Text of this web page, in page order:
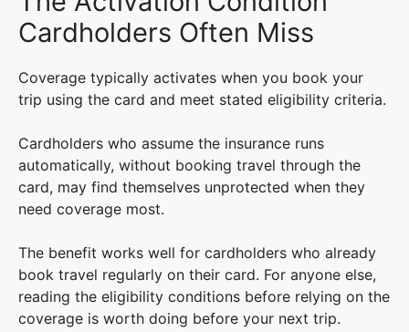
Cardholders Often Miss
Coverage typically activates when you book your
trip using the card and meet stated eligibility criteria.
Cardholders who assume the insurance runs
automatically, without booking travel through the
card, may find themselves unprotected when they
need coverage most.
The benefit works well for cardholders who already
book travel regularly on their card. For anyone else,
reading the eligibility conditions before relying on the
coverage is worth doing before your next trip.